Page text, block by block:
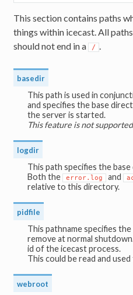
This section contains paths
things within icecast. All
should not end in a / .
basedir
This path is used in
and specifies the base
the server is started.
This feature is not
logdir
This path specifies the
Both the
error.log and
relative to this directory.
pidfile
This pathname specifies
remove at normal
id of the icecast process.
This could be read and
webroot